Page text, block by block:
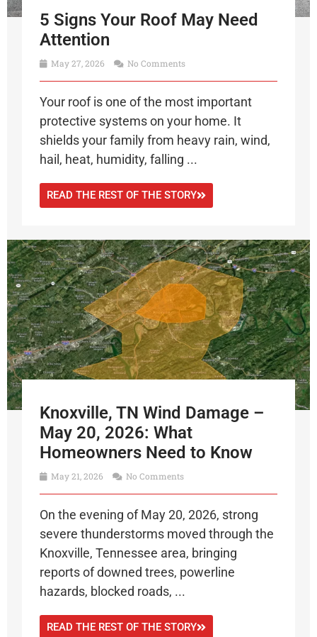
5 Signs Your Roof May Need
Attention
May 27, 2026 No Comments
Your roof is one of the most important
protective systems on your home. It
shields your family from heavy rain, wind,
hail, heat, humidity, falling ...
READ THE REST OF THE STORY
Knoxville, TN Wind Damage –
May 20, 2026: What
Homeowners Need to Know
May 21, 2026 No Comments
On the evening of May 20, 2026, strong
severe thunderstorms moved through the
Knoxville, Tennessee area, bringing
reports of downed trees, powerline
hazards, blocked roads, ...
READ THE REST OF THE STORY